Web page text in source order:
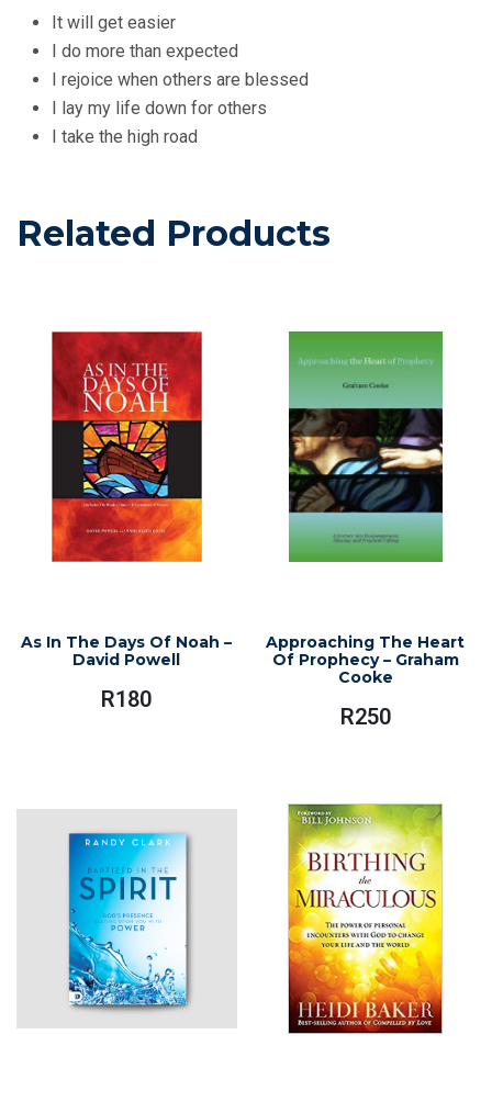
It will get easier
I do more than expected
I rejoice when others are blessed
I lay my life down for others
I take the high road
Related Products
As In The Days Of Noah –
David Powell
R180
Approaching The Heart
Of Prophecy – Graham
Cooke
R250